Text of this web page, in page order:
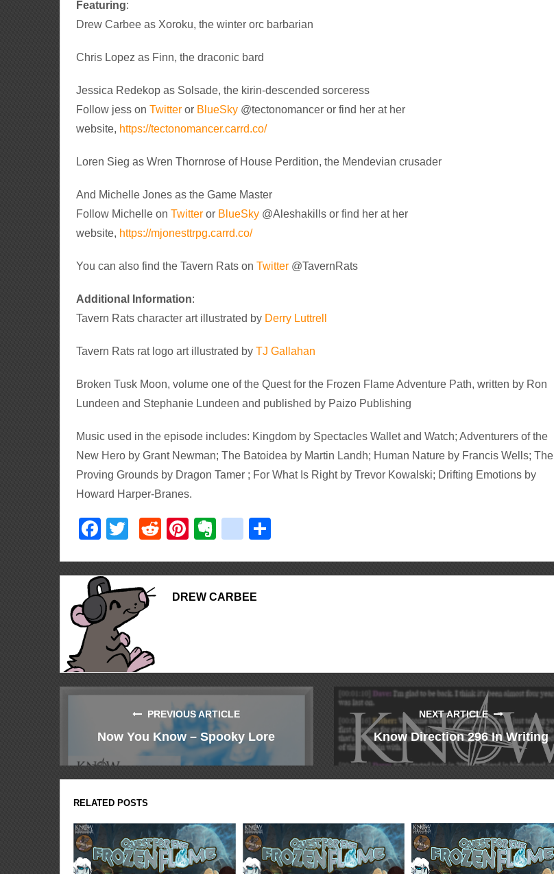
Featuring:
Drew Carbee as Xoroku, the winter orc barbarian
Chris Lopez as Finn, the draconic bard
Jessica Redekop as Solsade, the kirin-descended sorceress
Follow jess onTwitter or BlueSky @tectonomancer or find her at her
website, https://tectonomancer.carrd.co/
Loren Sieg as Wren Thornrose of House Perdition, the Mendevian crusader
And Michelle Jones as the Game Master
Follow Michelle onTwitter or BlueSky @Aleshakills or find her at her
website, https://mjonesttrpg.carrd.co/
You can also find the Tavern Rats onTwitter @TavernRats
Additional Information:
Tavern Rats character art illustrated by Derry Luttrell
Tavern Rats rat logo art illustrated byTJ Gallahan
Broken Tusk Moon, volume one of the Quest for the Frozen Flame Adventure Path, written by Ron
Lundeen and Stephanie Lundeen and published by Paizo Publishing
Music used in the episode includes: Kingdom by Spectacles Wallet and Watch; Adventurers of the
New Hero by Grant Newman; The Batoidea by Martin Landh; Human Nature by Francis Wells; The
Proving Grounds by Dragon Tamer ; For What Is Right by Trevor Kowalski; Drifting Emotions by
Howard Harper-Branes.
Facebook
TwitterRedditPinterest
Evernote
delicious
DREW CARBEE
PREVIOUS ARTICLE
Now You Know – Spooky Lore
NEXT ARTICLE
Know Direction 296 In Writing
RELATED POSTS